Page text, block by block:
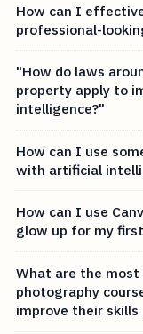
How can I
professional-
"How do laws
property apply to
intelligence?"
How can I use
with artificial
How can I use
glow up for my
What are the
photography
improve their